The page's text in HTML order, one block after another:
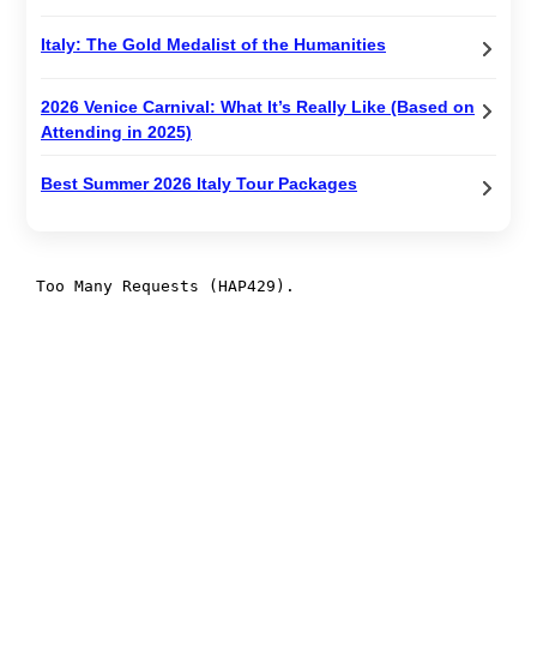
Italy: The Gold Medalist of the Humanities
2026 Venice Carnival: What It’s Really Like (Based on
Attending in 2025)
Best Summer 2026 Italy Tour Packages